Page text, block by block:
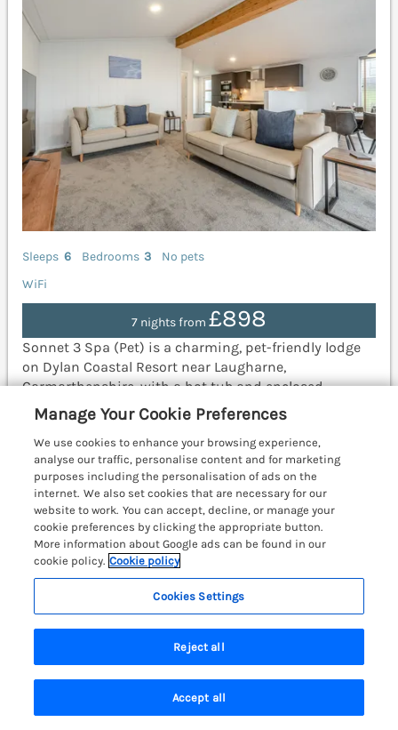
Sleeps 6 Bedrooms 3
No pets
WiFi
7 nights from £898
Sonnet 3 Spa (Pet) is a charming, pet-friendly lodge
on Dylan Coastal Resort near Laugharne,
Carmarthenshire, with a hot tub and enclosed
decking. Carmarthen 13.3 miles; Narberth 16.4 miles;
Swansea 40.1 miles. (Ref. 1192989)
View details
Last Booked yesterday
Epic Spa (Roof Terrace)
Laugharne, South Wales & Pembrokeshire,
SA33
Search Saved Account
Manage Your Cookie Preferences
We use cookies to enhance your browsing experience,
analyse our traffic, personalise content and for marketing
purposes including the personalisation of ads on the
internet. We also set cookies that are necessary for our
website to work. You can accept, decline, or manage your
cookie preferences by clicking the appropriate button.
More information about Google ads can be found in our
cookie policy. Cookie policy
Cookies Settings
Reject all
Accept all